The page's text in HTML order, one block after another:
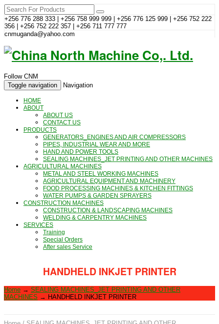
+256 776 288 333 | +256 758 999 999 | +256 776 125 999 | +256 752 222
356 | +256 752 222 357 | +256 711 777 777
cnmuganda@yahoo.com
Follow CNM
Toggle navigation
Navigation
HOME
ABOUT
ABOUT US
CONTACT US
PRODUCTS
GENERATORS_ENGINES AND AIR COMPRESSORS
PIPES, INDUSTRIAL WEAR AND MORE
HAND AND POWER TOOLS
SEALING MACHINES_JET PRINTING AND OTHER MACHINES
AGRICULTURAL MACHINES
METAL AND STEEL WORKING MACHINES
AGRICULTURAL EQUIPMENT AND MACHINERY
FOOD PROCESSING MACHINES & KITCHEN FITTINGS
WATER PUMPS & GARDEN SPRAYERS
CONSTRUCTION MACHINES
CONSTRUCTION & LANDSCAPING MACHINES
WELDING & CARPENTRY MACHINES
SERVICES
Training
Special Orders
After sales Service
HANDHELD INKJET PRINTER
Home → SEALING MACHINES_JET PRINTING AND OTHER
MACHINES → HANDHELD INKJET PRINTER